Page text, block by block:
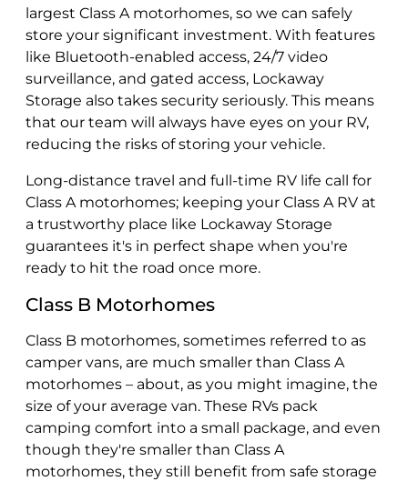
largest Class A motorhomes, so we can safely
store your significant investment. With features
like Bluetooth-enabled access, 24/7 video
surveillance, and gated access, Lockaway
Storage also takes security seriously. This means
that our team will always have eyes on your RV,
reducing the risks of storing your vehicle.
Long-distance travel and full-time RV life call for
Class A motorhomes; keeping your Class A RV at
a trustworthy place like Lockaway Storage
guarantees it's in perfect shape when you're
ready to hit the road once more.
Class B Motorhomes
Class B motorhomes, sometimes referred to as
camper vans, are much smaller than Class A
motorhomes – about, as you might imagine, the
size of your average van. These RVs pack
camping comfort into a small package, and even
though they're smaller than Class A
motorhomes, they still benefit from safe storage